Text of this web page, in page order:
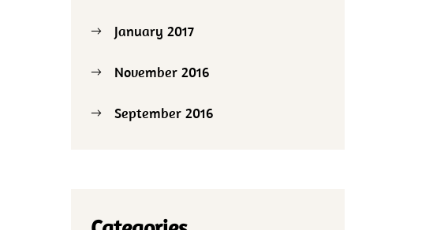
January 2017
November 2016
September 2016